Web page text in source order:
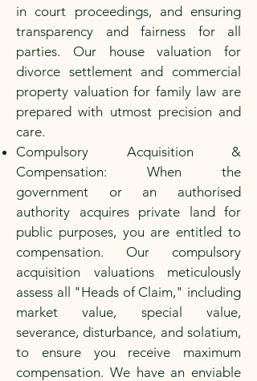
in court proceedings, and ensuring
transparency and fairness for all
parties. Our house valuation for
divorce settlement and commercial
property valuation for family law are
prepared with utmost precision and
care.
Compulsory Acquisition &
Compensation: When the
government or an authorised
authority acquires private land for
public purposes, you are entitled to
compensation. Our compulsory
acquisition valuations meticulously
assess all "Heads of Claim," including
market value, special value,
severance, disturbance, and solatium,
to ensure you receive maximum
compensation. We have an enviable